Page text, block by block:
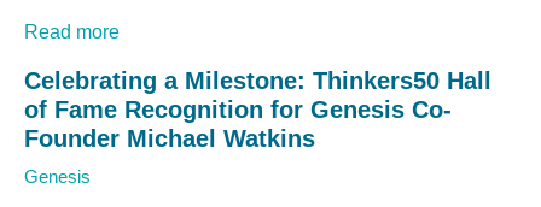
Read more
Celebrating a Milestone: Thinkers50 Hall
of Fame Recognition for Genesis Co-
Founder Michael Watkins
Genesis